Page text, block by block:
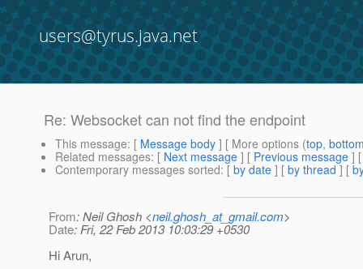
users@tyrus.java.net
Re: Websocket can not find the endpoint
This message: [ Message body ] [ More options (top,
Related messages: [ Next message ] [ Previous message ]
Contemporary messages sorted: [ by date ] [ by thread ] [
From: Neil Ghosh <neil.ghosh_at_gmail.com>
Date: Fri, 22 Feb 2013 10:03:29 +0530
Hi Arun,